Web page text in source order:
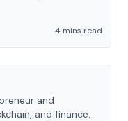
4 mins read
and
and finance.